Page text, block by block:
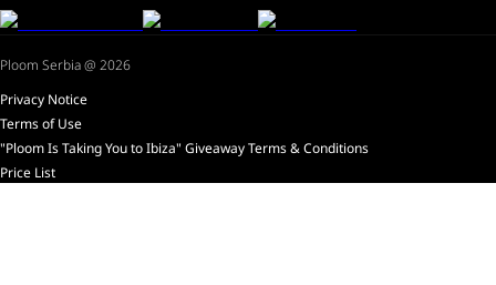
Ploom Serbia @ 2026
Privacy Notice
Terms of Use
"Ploom Is Taking You to Ibiza" Giveaway Terms & Conditions
Price List